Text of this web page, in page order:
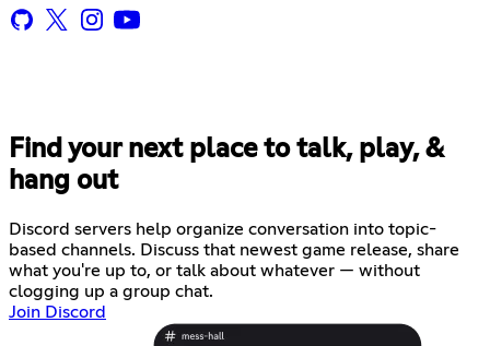
Find your next place to talk, play, &
hang out
Discord servers help organize conversation into topic-
based channels. Discuss that newest game release, share
what you're up to, or talk about whatever — without
clogging up a group chat.
Join Discord